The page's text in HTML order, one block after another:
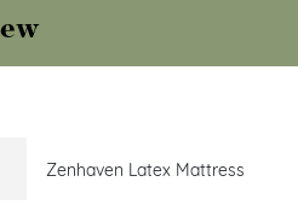
Zenhaven Latex Mattress